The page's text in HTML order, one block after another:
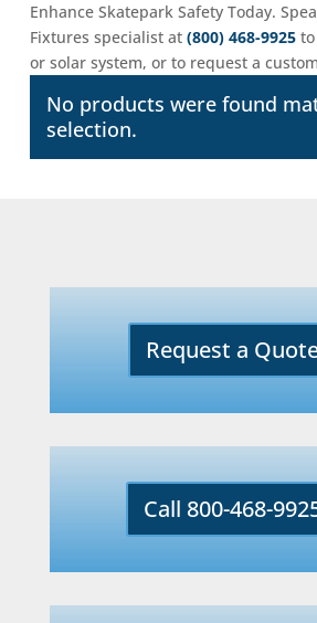
Enhance Skatepark Safety Today.
Fixtures specialist at(800) 468-9925
or solar system, or to request a
No products were found
selection.
Request a
Call 800-468-